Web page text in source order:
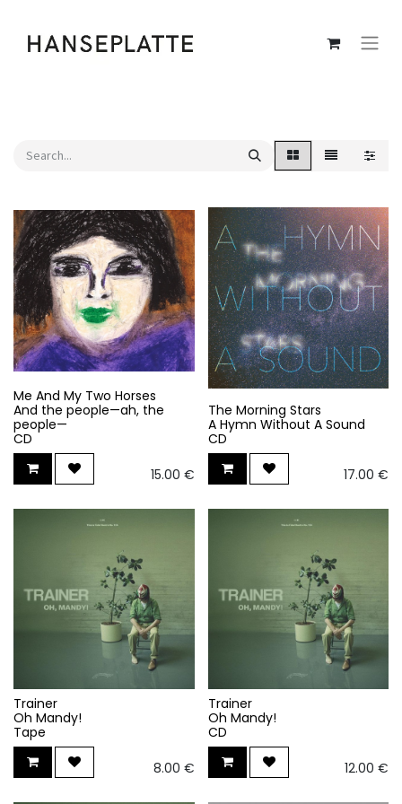
Me And My Two Horses
And the people—ah, the
people—
CD
15.00 €
The Morning Stars
A Hymn Without A Sound
CD
17.00 €
Trainer
Oh Mandy!
Tape
8.00 €
Trainer
Oh Mandy!
CD
12.00 €